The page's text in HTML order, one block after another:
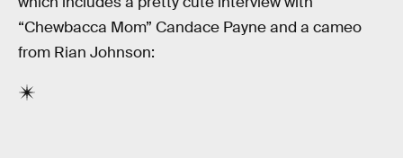
“Chewbacca Mom” Candace Payne and a cameo
from Rian Johnson: